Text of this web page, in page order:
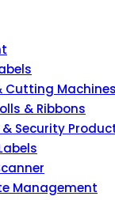
Cutting
& Ribbons
Security
Management